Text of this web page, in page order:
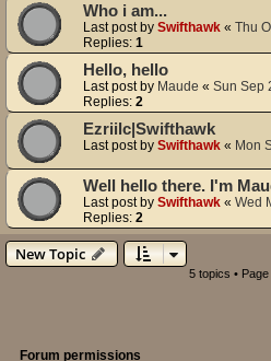
Who i am...
Last post by Swifthawk « Thu
Replies: 1
Hello, hello
Last post by Maude « Sun Sep
Replies: 2
Ezriilc|Swifthawk
Last post by Swifthawk « Mon
Well hello there. I'm
Last post by Swifthawk « Wed
Replies: 2
New Topic
5 topics • Page
Forum permissions